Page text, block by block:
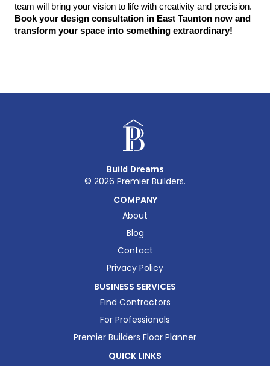
Book your design consultation in East Taunton now and
transform your space into something extraordinary!
Build Dreams
© 2026 Premier Builders.
COMPANY
About
Blog
Contact
Privacy Policy
BUSINESS SERVICES
Find Contractors
For Professionals
Premier Builders Floor Planner
QUICK LINKS